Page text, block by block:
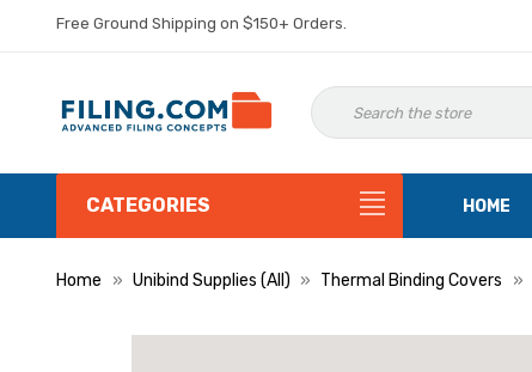
Free Ground Shipping on $150+ Orders.
CATEGORIES HOME
Home Unibind Supplies (All) Thermal Binding Covers